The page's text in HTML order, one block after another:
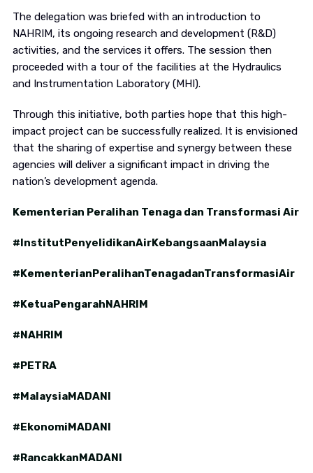
The delegation was briefed with an introduction to
NAHRIM, its ongoing research and development (R&D)
activities, and the services it offers. The session then
proceeded with a tour of the facilities at the Hydraulics
and Instrumentation Laboratory (MHI).
Through this initiative, both parties hope that this high-
impact project can be successfully realized. It is envisioned
that the sharing of expertise and synergy between these
agencies will deliver a significant impact in driving the
nation’s development agenda.
Kementerian Peralihan Tenaga dan Transformasi Air
#InstitutPenyelidikanAirKebangsaanMalaysia
#KementerianPeralihanTenagadanTransformasiAir
#KetuaPengarahNAHRIM
#NAHRIM
#PETRA
#MalaysiaMADANI
#EkonomiMADANI
#RancakkanMADANI